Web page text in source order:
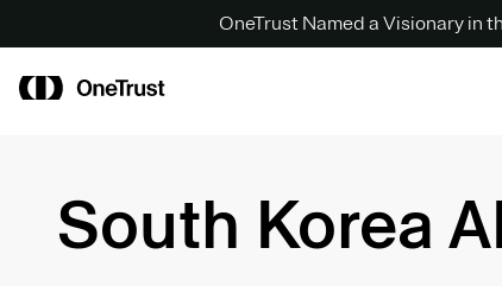
OneTrust Named a Visionary in
South Korea